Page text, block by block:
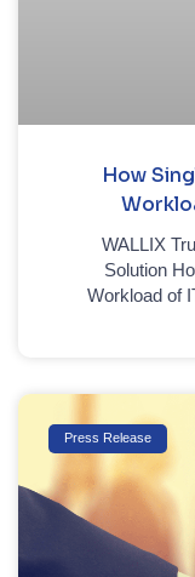
How
WALLIX
Solution
Workload of
Press Release